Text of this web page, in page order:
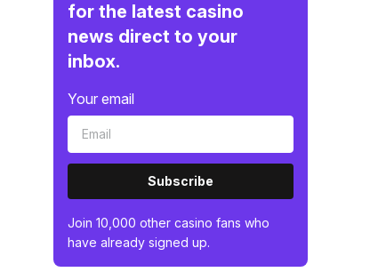
for the latest casino
news direct to your
inbox.
Your email
Subscribe
Join 10,000 other casino fans who
have already signed up.